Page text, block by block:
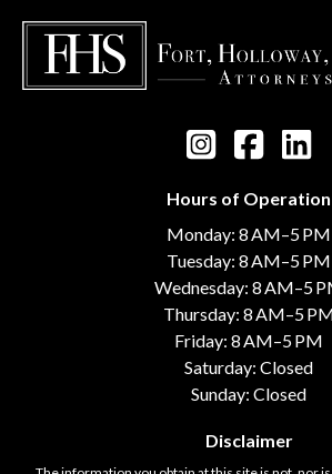
Hours of Operation
Monday: 8 AM–5 PM
Tuesday: 8 AM–5 PM
Wednesday: 8 AM–5
Thursday: 8 AM–5
Friday: 8 AM–5 PM
Saturday: Closed
Sunday: Closed
Disclaimer